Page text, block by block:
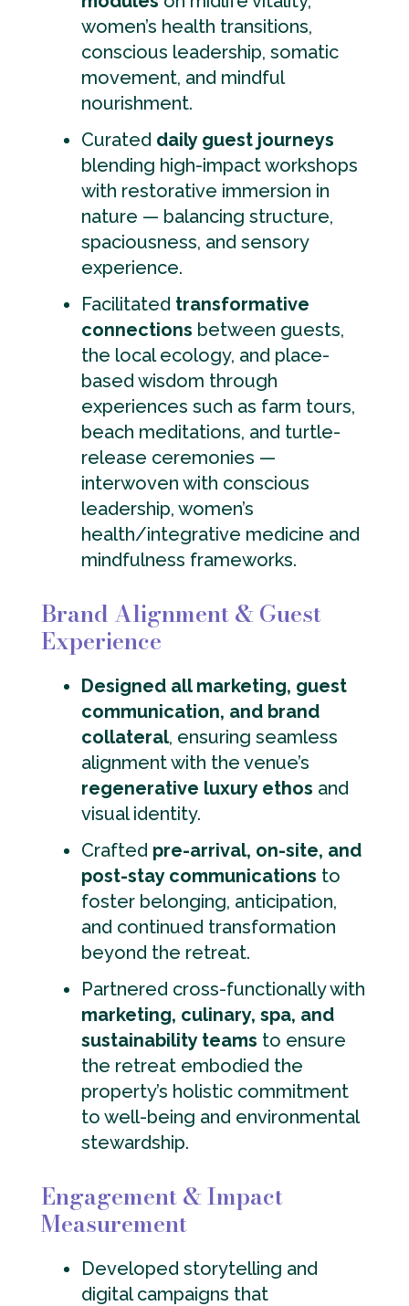
women’s health transitions,
conscious leadership, somatic
movement, and mindful
nourishment.
Curated daily guest journeys
blending high-impact workshops
with restorative immersion in
nature — balancing structure,
spaciousness, and sensory
experience.
Facilitated transformative
connections between guests,
the local ecology, and place-
based wisdom through
experiences such as farm tours,
beach meditations, and turtle-
release ceremonies —
interwoven with conscious
leadership, women’s
health/integrative medicine and
mindfulness frameworks.
Brand Alignment & Guest
Experience
Designed all marketing, guest
communication, and brand
collateral, ensuring seamless
alignment with the venue’s
regenerative luxury ethos and
visual identity.
Crafted pre-arrival, on-site, and
post-stay communications to
foster belonging, anticipation,
and continued transformation
beyond the retreat.
Partnered cross-functionally with
marketing, culinary, spa, and
sustainability teams to ensure
the retreat embodied the
property’s holistic commitment
to well-being and environmental
stewardship.
Engagement & Impact
Measurement
Developed storytelling and
digital campaigns that